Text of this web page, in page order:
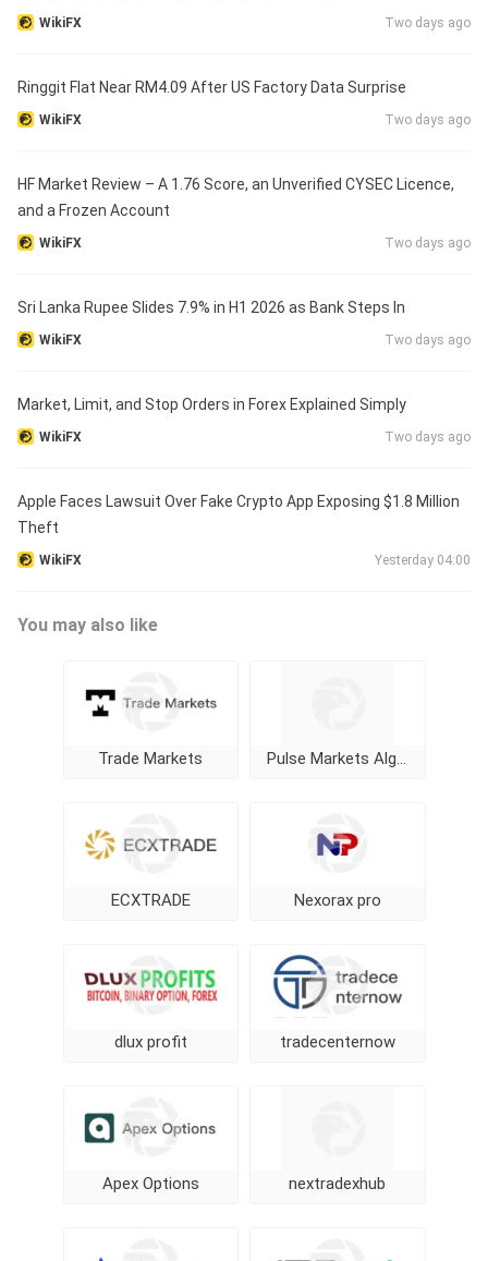
WikiFX Two days ago
Ringgit Flat Near RM4.09 After US Factory Data Surprise
WikiFX Two days ago
HF Market Review – A 1.76 Score, an Unverified CYSEC Licence,
and a Frozen Account
WikiFX Two days ago
Sri Lanka Rupee Slides 7.9% in H1 2026 as Bank Steps In
WikiFX Two days ago
Market, Limit, and Stop Orders in Forex Explained Simply
WikiFX Two days ago
Apple Faces Lawsuit Over Fake Crypto App Exposing $1.8 Million
Theft
WikiFX Yesterday 04:00
You may also like
Trade Markets Pulse Markets Algorithm
ECXTRADE Nexorax pro
dlux profit tradecenternow
Apex Options nextradexhub